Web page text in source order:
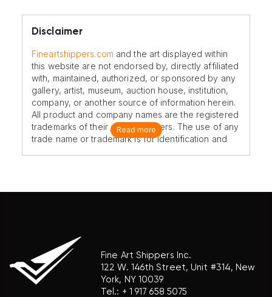
Disclaimer
Fineartshippers.com and the art displayed within
this website are not endorsed by, directly affiliated
with, maintained, authorized, or sponsored by any
gallery, artist, museum, auction house, institution,
company, or another source of information herein.
All product and company names are the registered
trademarks of their original owners. The use of any
trade name or trademark is for identification and
Read more
Fine Art Shippers Inc.
122 W. 146th Street, Unit #314, New
York, NY 10039
Tel.: + 1 917 658 5075